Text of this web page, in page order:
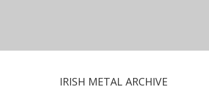
IRISH METAL ARCHIVE